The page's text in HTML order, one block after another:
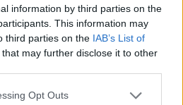
information by third parties on the
This information may
third parties on the IAB’s List of
that may further disclose it to other
Opt Outs
2000trees 2025